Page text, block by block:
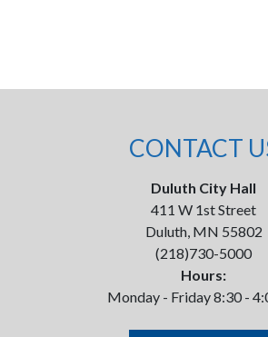
CONTACT
Duluth City Hall
411 W 1st Street
Duluth, MN 55802
(218)730-5000
Hours:
Monday - Friday 8:30 -